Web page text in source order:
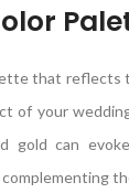
that reflects
of your
gold can